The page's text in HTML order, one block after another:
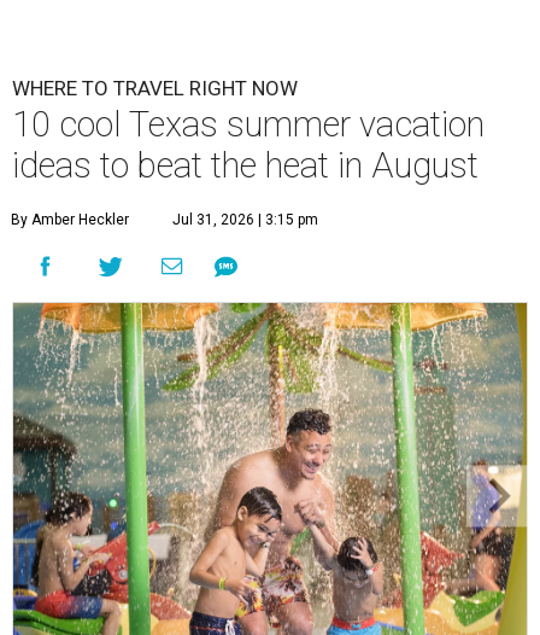
WHERE TO TRAVEL RIGHT NOW
10 cool Texas summer vacation
ideas to beat the heat in August
By Amber Heckler Jul 31, 2026 | 3:15 pm